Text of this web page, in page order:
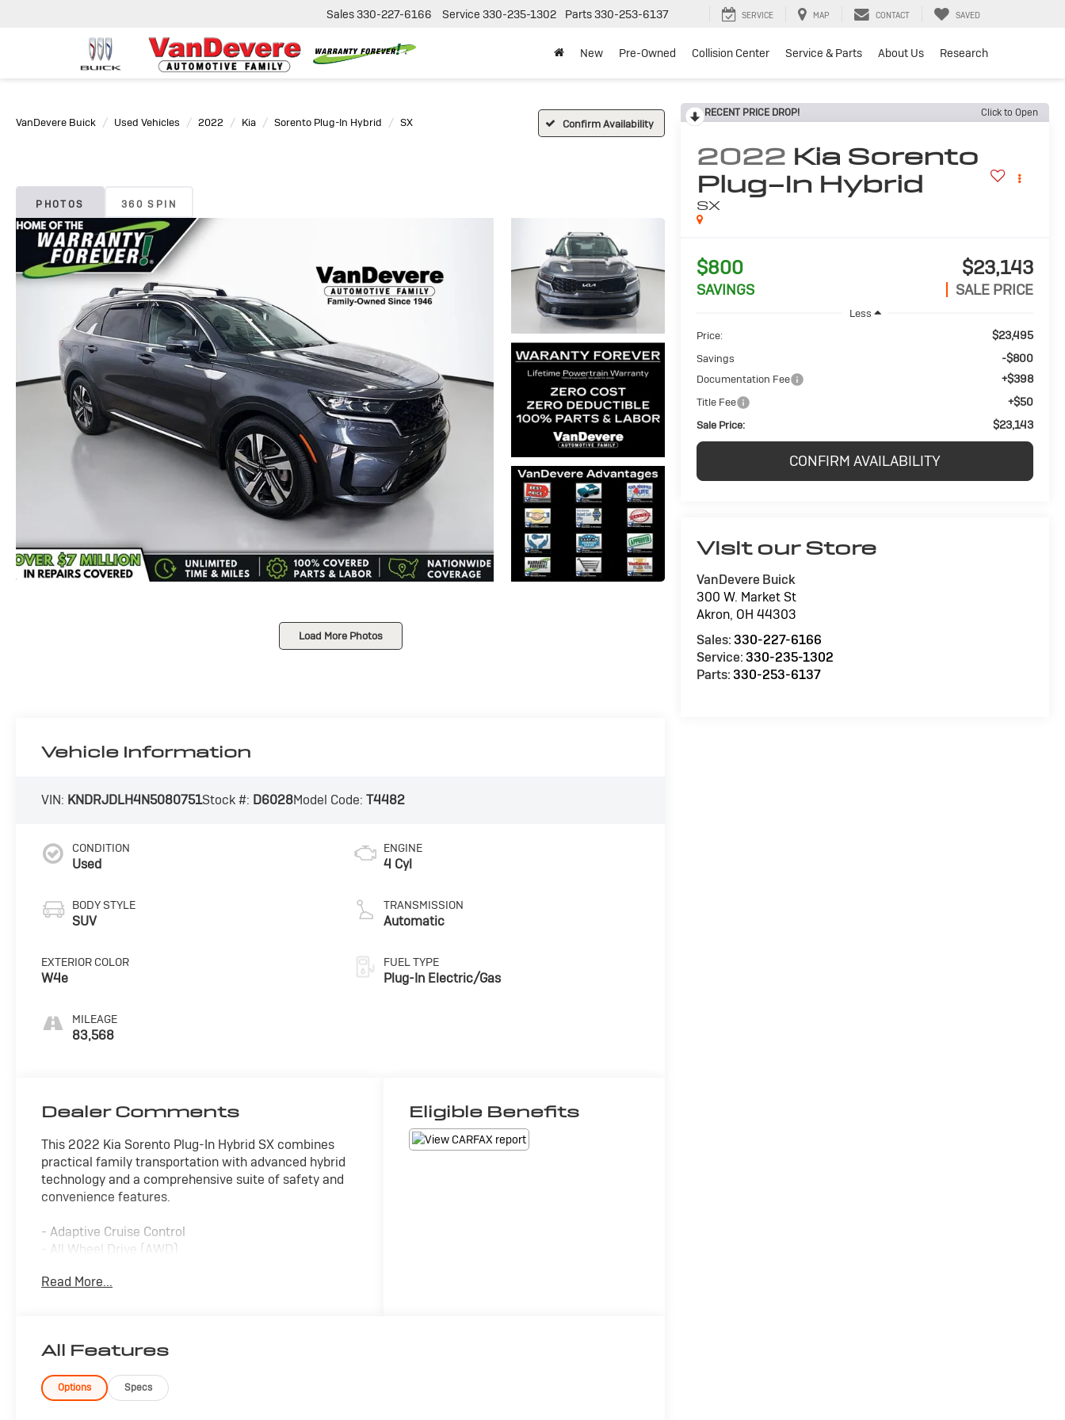
Sales330-227-6166 Service 330-235-1302 Parts330-253-6137 SERVICE MAP CONTACT SAVED
New Pre-Owned Collision Center Service & Parts About Us Research
VanDevere Buick Used Vehicles 2022 Kia Sorento Plug-In Hybrid SX Confirm Availability
PHOTOS 360 SPIN
Load More Photos
RECENT PRICE DROP! Click to Open
2022 Kia Sorento
Plug-In Hybrid
SX
$800
SAVINGS
$23,143
SALE PRICE
Less
Price:
$23,495
Savings -$800
Documentation Fee +$398
Title Fee +$50
Sale Price: $23,143
CONFIRM AVAILABILITY
Visit our Store
VanDevere Buick
300 W. Market St
Akron, OH 44303
Sales:330-227-6166
Service:330-235-1302
Parts:330-253-6137
Vehicle Information
VIN: KNDRJDLH4N5080751Stock #: D6028Model Code:T4482
CONDITION
Used
BODY STYLE
SUV
EXTERIOR COLOR
W4e
MILEAGE
83,568
ENGINE
4 Cyl
TRANSMISSION
Automatic
FUEL TYPE
Plug-In Electric/Gas
Dealer Comments
This 2022 Kia Sorento Plug-In Hybrid SX combines
practical family transportation with advanced hybrid
technology and a comprehensive suite of safety and
convenience features.
- Adaptive Cruise Control
- All Wheel Drive (AWD)
- Apple CarPlay and Android Auto
- Forward Collision Alert
- Heated Seats
- Keyless Access with Push Button Start
- Lane Keep Assist
Read More...
Eligible Benefits
All Features
Options Specs